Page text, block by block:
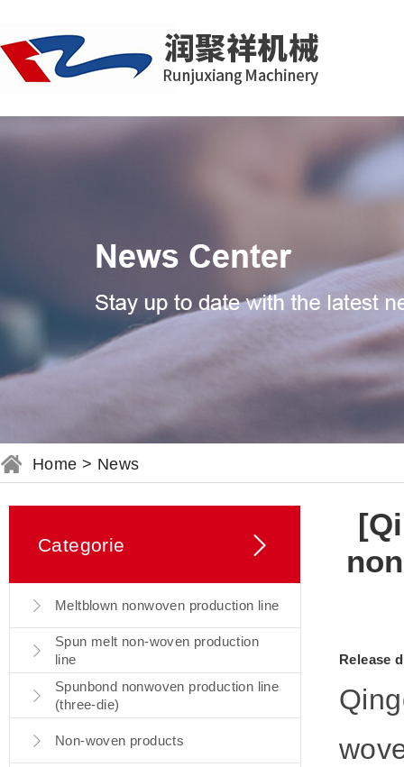
Home > News
Categorie
Meltblown nonwoven production line
Spun melt non-woven production
line
Spunbond nonwoven production line
(three-die)
Non-woven products
Release